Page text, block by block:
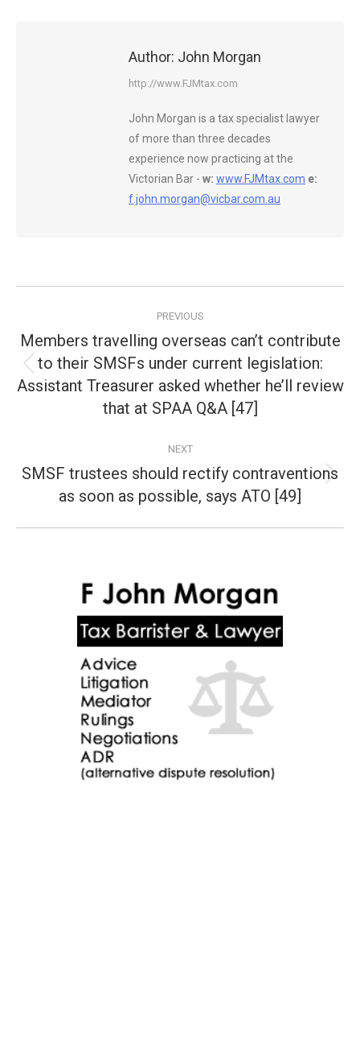
Author: John Morgan
http://www.FJMtax.com
John Morgan is a tax specialist lawyer
of more than three decades
experience now practicing at the
Victorian Bar - w: www.FJMtax.com e:
f.john.morgan@vicbar.com.au
navigation
PREVIOUS
Previous
post:
Members travelling overseas can’t contribute
to their SMSFs under current legislation:
Assistant Treasurer asked whether he’ll review
that at SPAA Q&A [47]
NEXT
Next
post:
SMSF trustees should rectify contraventions
as soon as possible, says ATO [49]